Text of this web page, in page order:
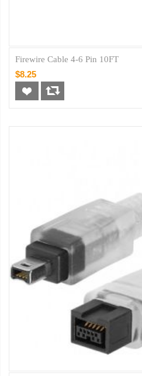
Firewire Cable 4-6 Pin 10FT
$8.25